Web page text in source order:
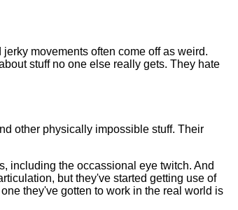
movements often come off as weird.
stuff no one else really gets. They hate
other physically impossible stuff. Their
including the occassional eye twitch. And
but they've started getting use of
they've gotten to work in the real world is